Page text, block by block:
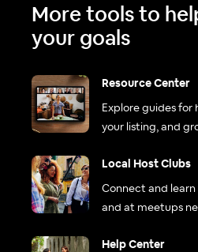
More tools to
your goals
Resource Center
Explore guides for
your listing, and
Local Host Clubs
Connect and learn
and at meetups
Help Center